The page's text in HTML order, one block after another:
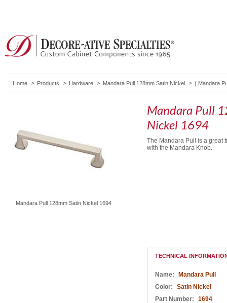
Home Products Hardware Mandara Pull 128mm Satin Nickel ( Mandara
Mandara Pull 128mm Satin Nickel 1694
Mandara Pull
Nickel 1694
The Mandara Pull is a great
with the Mandara Knob.
TECHNICAL
Name:
Mandara Pull
Color:
Satin Nickel
Part Number:
1694